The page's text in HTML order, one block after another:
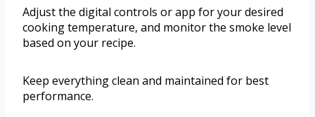
Adjust the digital controls or app for your desired
cooking temperature, and monitor the smoke level
based on your recipe.
Keep everything clean and maintained for best
performance.